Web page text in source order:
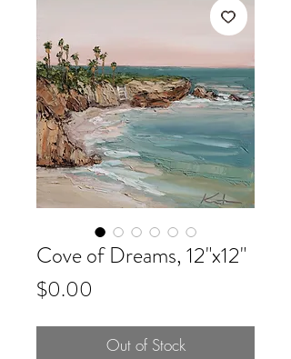
Cove of Dreams, 12"x12"
$0.00
Out of Stock